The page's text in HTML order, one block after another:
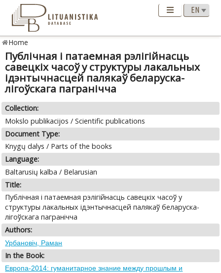
Home
Публічная i патаемная рэлігійнасць
савецкіх часоў у структуры лакальных
ідэнтычнасцей палякаў беларуска-
лiгоўскага пагранічча
Collection:
Mokslo publikacijos / Scientific publications
Document Type:
Knygų dalys / Parts of the books
Language:
Baltarusių kalba / Belarusian
Title:
Публічная i патаемная рэлігійнасць савецкіх часоў у
структуры лакальных ідэнтычнасцей палякаў беларуска-
лiгоўскага пагранічча
Authors:
Урбановіч, Раман
In the Book:
Европа-2014: гуманитарное знание между прошлым и